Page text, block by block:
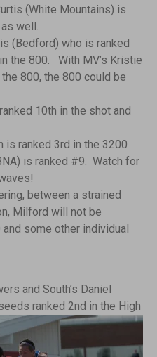
(White Mountains) is
well.
(Bedford) who is ranked
the 800. With MV’s Kristie
800, the 800 could be
10th in the shot and
is ranked 3rd in the 3200
is ranked #9. Watch for
between a strained
Milford will not be
some other individual
and South’s Daniel
ranked 2nd in the High